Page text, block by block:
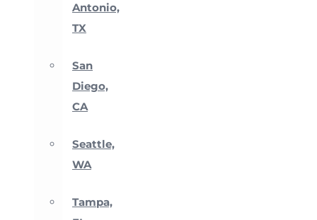
Antonio,
TX
San
Diego,
CA
Seattle,
WA
Tampa,